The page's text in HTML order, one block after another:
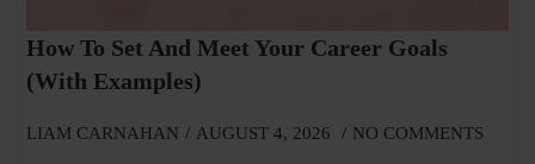
How To Set And Meet Your Career Goals
(With Examples)
LIAM CARNAHAN AUGUST 4, 2026 NO COMMENTS